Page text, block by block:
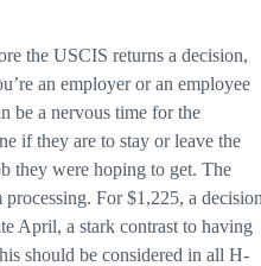
the USCIS returns a decision,
an employer or an employee
be a nervous time for the
if they are to stay or leave the
they were hoping to get. The
For $1,225, a
April, a stark contrast to having
should be considered in all H-